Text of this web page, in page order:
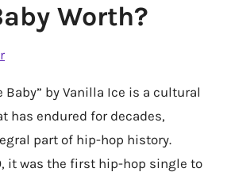
Worth?
Baby” by Vanilla Ice is a cultural
has endured for decades,
part of hip-hop history.
it was the first hip-hop single to